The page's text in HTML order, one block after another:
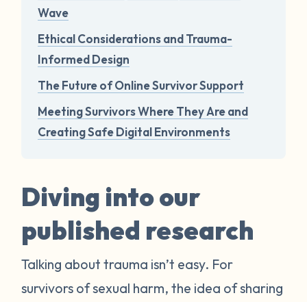
Wave
Ethical Considerations and Trauma-
Informed Design
The Future of Online Survivor Support
Meeting Survivors Where They Are and
Creating Safe Digital Environments
Diving into our
published research
Talking about trauma isn’t easy. For
survivors of sexual harm, the idea of sharing